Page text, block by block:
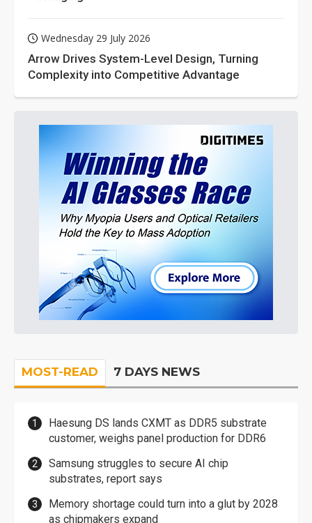
Wednesday 29 July 2026
Arrow Drives System-Level Design, Turning
Complexity into Competitive Advantage
MOST-READ 7 DAYS NEWS
Haesung DS lands CXMT as DDR5 substrate
customer, weighs panel production for DDR6
Samsung struggles to secure AI chip
substrates, report says
Memory shortage could turn into a glut by 2028
as chipmakers expand